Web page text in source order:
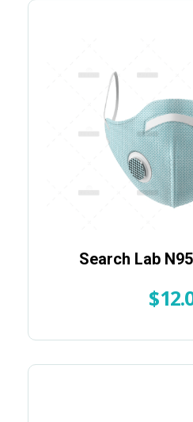
Search Lab
$